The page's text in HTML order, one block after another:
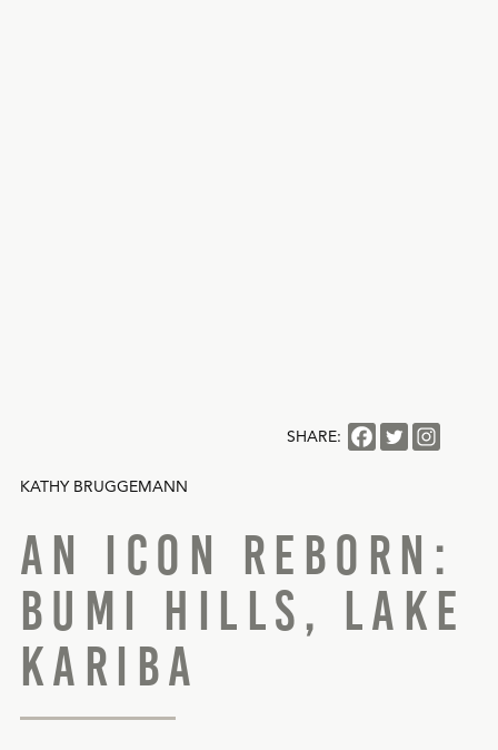
SHARE:
KATHY BRUGGEMANN
An Icon Reborn:
Bumi Hills, Lake
Kariba